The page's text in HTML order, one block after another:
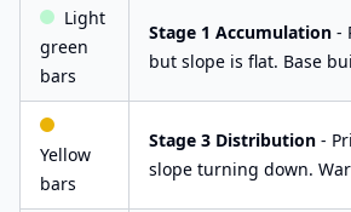
Light
green
bars
Stage 1 Accumulation -
but slope is flat. Base
Yellow
bars
Stage 3 Distribution -
slope turning down.